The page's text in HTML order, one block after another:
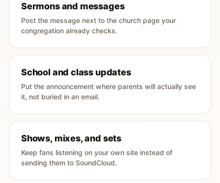
Sermons and messages
Post the message next to the church page your
congregation already checks.
School and class updates
Put the announcement where parents will actually see
it, not buried in an email.
Shows, mixes, and sets
Keep fans listening on your own site instead of
sending them to SoundCloud.